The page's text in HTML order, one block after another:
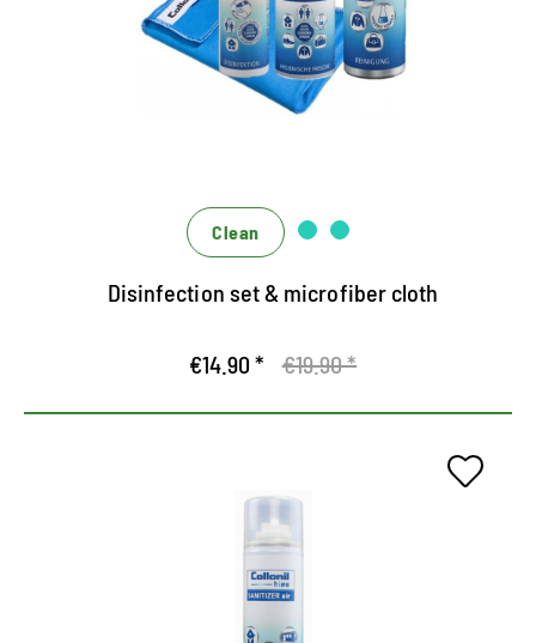
Universal set for protection and hygiene
Highly effective disinfection and cleaning
Effective only, effectively interlocking
Clean
Disinfection set & microfiber cloth
€14.90 * €19.90 *
Hygienic fresh air indoors
disinfects residential and office containers,